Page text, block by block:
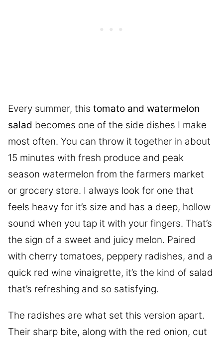
Every summer, this tomato and watermelon
salad becomes one of the side dishes I make
most often. You can throw it together in about
15 minutes with fresh produce and peak
season watermelon from the farmers market
or grocery store. I always look for one that
feels heavy for it’s size and has a deep, hollow
sound when you tap it with your fingers. That’s
the sign of a sweet and juicy melon. Paired
with cherry tomatoes, peppery radishes, and a
quick red wine vinaigrette, it’s the kind of salad
that’s refreshing and so satisfying.
The radishes are what set this version apart.
Their sharp bite, along with the red onion, cut